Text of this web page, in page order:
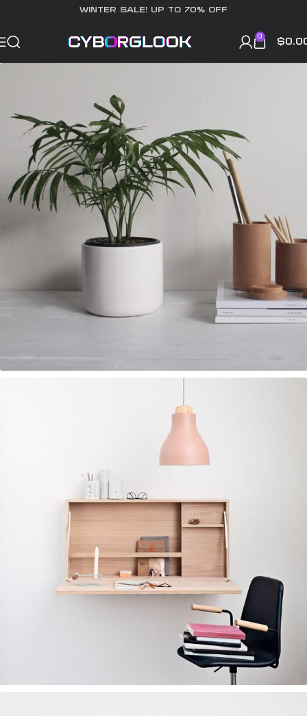
WINTER SALE! UP TO 70% OFF
0
$